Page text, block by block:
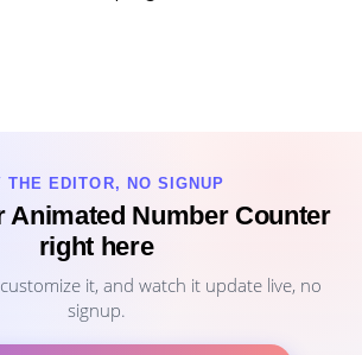
THE EDITOR, NO SIGNUP
Animated Number Counter
right here
it, and watch it update live, no
signup.